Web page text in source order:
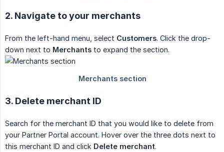
2. Navigate to your merchants
From the left-hand menu, select Customers. Click the drop-
down next to Merchants to expand the section.
3. Delete merchant ID
Search for the merchant ID that you would like to delete from
your Partner Portal account. Hover over the three dots next to
this merchant ID and click Delete merchant.